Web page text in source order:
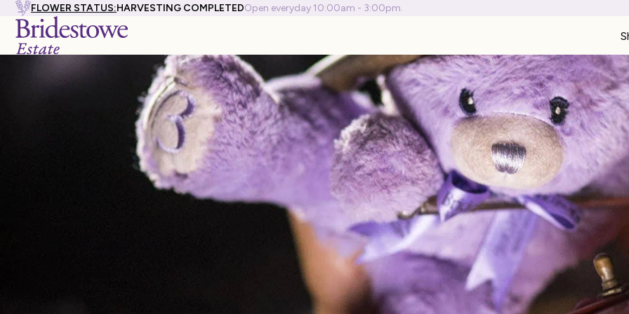
FLOWER STATUS:HARVESTING COMPLETEDOpen everyday 10:00am - 3:00pm.